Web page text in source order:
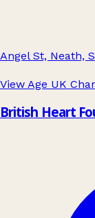
Angel St, Neath,
View Age UK
British Heart